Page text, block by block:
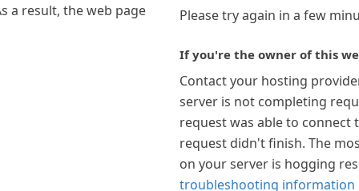
a result, the web page
Please try again in a few
If you're the owner of this
Contact your hosting
server is not completing
request was able to connect
request didn't finish. The
on your server is hogging
troubleshooting information